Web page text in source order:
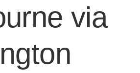
via